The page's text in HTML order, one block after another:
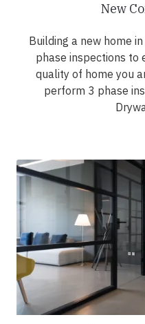
New
Building a new home
phase inspections to
quality of home you
perform 3 phase